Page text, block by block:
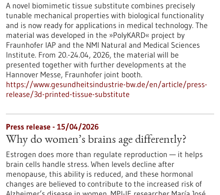
A novel biomimetic tissue substitute combines precisely
tunable mechanical properties with biological functionality
and is now ready for applications in medical technology. The
material was developed in the »PolyKARD« project by
Fraunhofer IAP and the NMI Natural and Medical Sciences
Institute. From 20.-24.04, 2026, the material will be
presented together with further developments at the
Hannover Messe, Fraunhofer joint booth.
https://www.gesundheitsindustrie-bw.de/en/article/press-
release/3d-printed-tissue-substitute
Press release - 15/04/2026
Why do women’s brains age differently?
Estrogen does more than regulate reproduction — it helps
brain cells handle stress. When levels decline after
menopause, this ability is reduced, and these hormonal
changes are believed to contribute to the increased risk of